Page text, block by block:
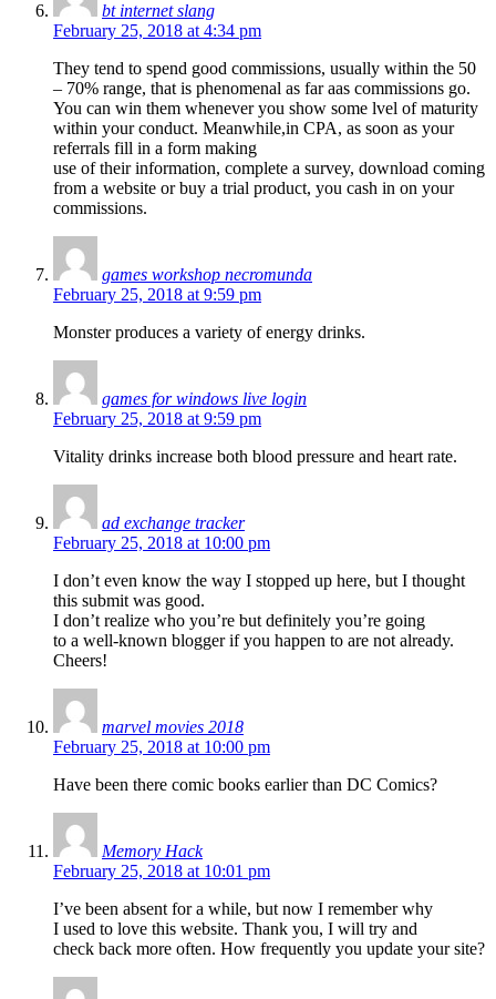
bt internet slang
February 25, 2018 at 4:34 pm
They tend to spend good commissions, usually within the 50
– 70% range, that is phenomenal as far aas commissions go.
You can win them whenever you show some lvel of maturity
within your conduct. Meanwhile,in CPA, as soon as your
referrals fill in a form making
use of their information, complete a survey, download coming
from a website or buy a trial product, you cash in on your
commissions.
games workshop necromunda
February 25, 2018 at 9:59 pm
Monster produces a variety of energy drinks.
games for windows live login
February 25, 2018 at 9:59 pm
Vitality drinks increase both blood pressure and heart rate.
ad exchange tracker
February 25, 2018 at 10:00 pm
I don’t even know the way I stopped up here, but I thought
this submit was good.
I don’t realize who you’re but definitely you’re going
to a well-known blogger if you happen to are not already.
Cheers!
marvel movies 2018
February 25, 2018 at 10:00 pm
Have been there comic books earlier than DC Comics?
Memory Hack
February 25, 2018 at 10:01 pm
I’ve been absent for a while, but now I remember why
I used to love this website. Thank you, I will try and
check back more often. How frequently you update your site?